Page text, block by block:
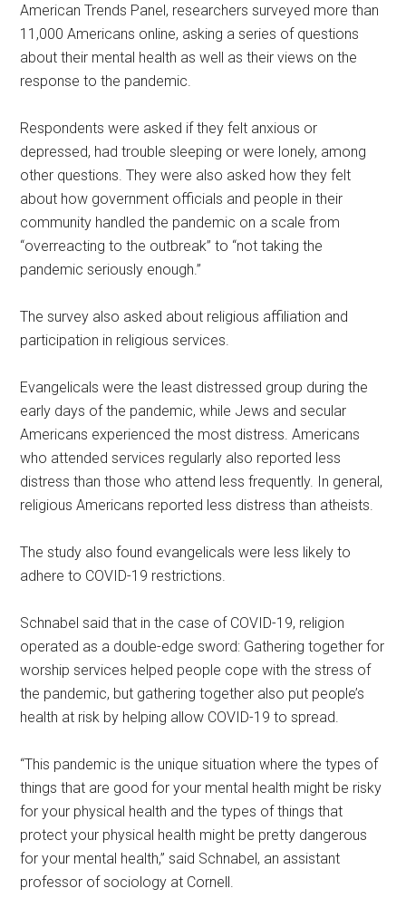
American Trends Panel, researchers surveyed more than
11,000 Americans online, asking a series of questions
about their mental health as well as their views on the
response to the pandemic.
Respondents were asked if they felt anxious or
depressed, had trouble sleeping or were lonely, among
other questions. They were also asked how they felt
about how government officials and people in their
community handled the pandemic on a scale from
“overreacting to the outbreak” to “not taking the
pandemic seriously enough.”
The survey also asked about religious affiliation and
participation in religious services.
Evangelicals were the least distressed group during the
early days of the pandemic, while Jews and secular
Americans experienced the most distress. Americans
who attended services regularly also reported less
distress than those who attend less frequently. In general,
religious Americans reported less distress than atheists.
The study also found evangelicals were less likely to
adhere to COVID-19 restrictions.
Schnabel said that in the case of COVID-19, religion
operated as a double-edge sword: Gathering together for
worship services helped people cope with the stress of
the pandemic, but gathering together also put people’s
health at risk by helping allow COVID-19 to spread.
“This pandemic is the unique situation where the types of
things that are good for your mental health might be risky
for your physical health and the types of things that
protect your physical health might be pretty dangerous
for your mental health,” said Schnabel, an assistant
professor of sociology at Cornell.